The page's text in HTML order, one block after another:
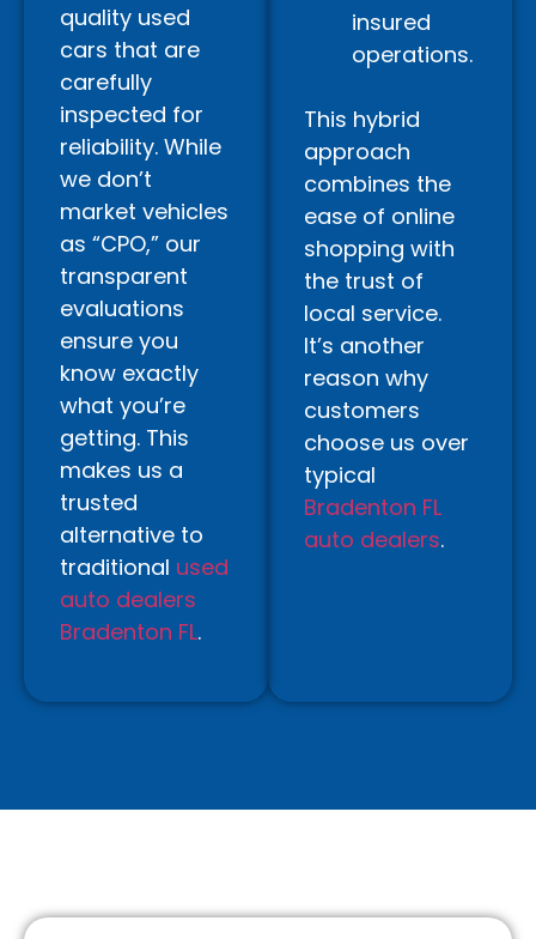
quality used
cars that are
carefully
inspected for
reliability. While
we don’t
market vehicles
as “CPO,” our
transparent
evaluations
ensure you
know exactly
what you’re
getting. This
makes us a
trusted
alternative to
traditional used
auto dealers
Bradenton FL.
insured
operations.
This hybrid
approach
combines the
ease of online
shopping with
the trust of
local service.
It’s another
reason why
customers
choose us over
typical
Bradenton FL
auto dealers.